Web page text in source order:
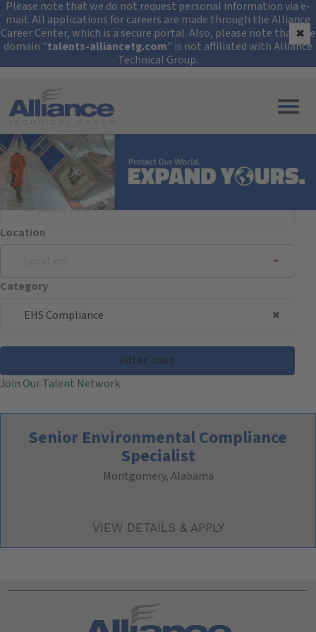
Security Alert:
Please note that we do not request personal information via e-
mail. All applications for careers are made through the Alliance
Career Center, which is a secure portal. Also, please note that the
domain "talents-alliancetg.com" is not affiliated with Alliance
Technical Group.
✖
Search All Jobs at Alliance Technical Group
Search Jobs
Keyword/Req. #
Location
Category
EHS Compliance
Filter Jobs
Join Our Talent Network
Montgomery, Alabama
Senior Environmental Compliance
Specialist
Search All Jobs at Alliance Technical Group